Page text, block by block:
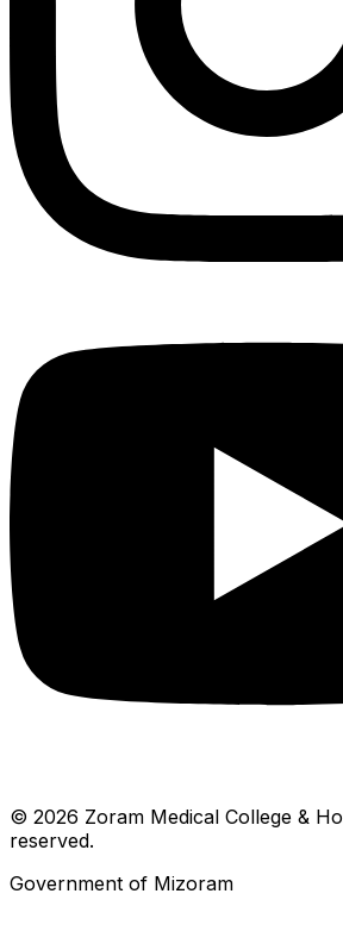
© 2026 Zoram Medical College &
reserved.
Government of Mizoram